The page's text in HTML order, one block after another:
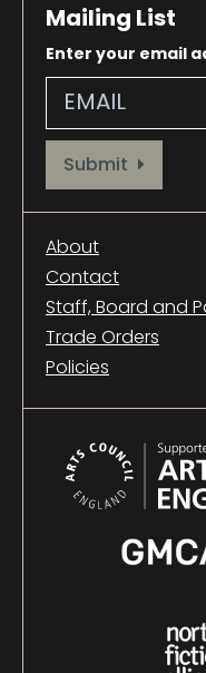
Mailing List
Enter your email
Provide your email
Submit
About
Contact
Staff, Board and
Trade Orders
Policies